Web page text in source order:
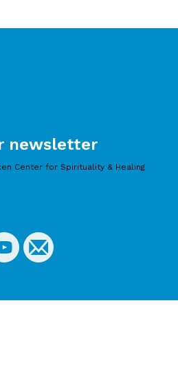
newsletter
Center for Spirituality & Healing